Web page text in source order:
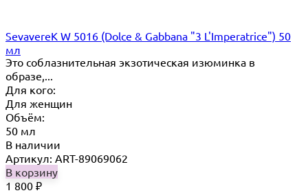
SevavereK W 5016 (Dolce & Gabbana "3 L'Imperatrice") 50
мл
Это соблазнительная экзотическая изюминка в
образе,...
Для кого:
Для женщин
Объём:
50 мл
В наличии
Артикул: ART-89069062
В корзину
1 800 ₽